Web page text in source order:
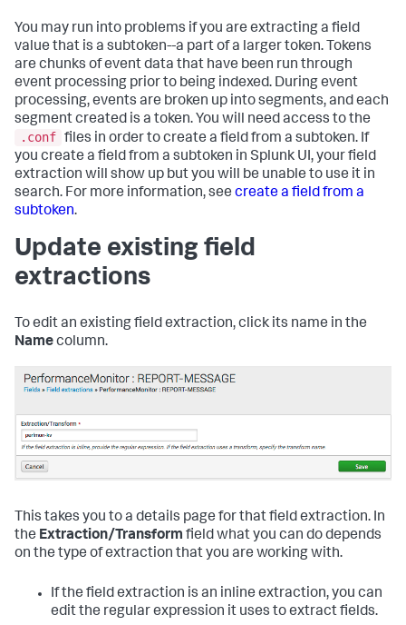
You may run into problems if you are extracting a field
value that is a subtoken--a part of a larger token. Tokens
are chunks of event data that have been run through
event processing prior to being indexed. During event
processing, events are broken up into segments, and each
segment created is a token. You will need access to the
.conf files in order to create a field from a subtoken. If
you create a field from a subtoken in Splunk UI, your field
extraction will show up but you will be unable to use it in
search. For more information, see create a field from a
subtoken.
Update existing field
extractions
To edit an existing field extraction, click its name in the
Namecolumn.
This takes you to a details page for that field extraction. In
the Extraction/Transform field what you can do depends
on the type of extraction that you are working with.
If the field extraction is an inline extraction, you can
edit the regular expression it uses to extract fields.